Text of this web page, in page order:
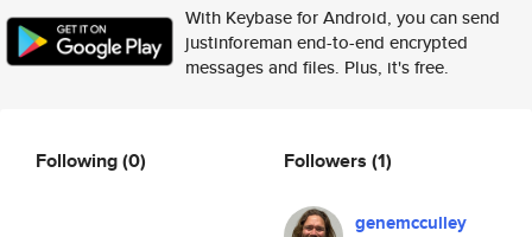
With Keybase for Android, you can send
justinforeman end-to-end encrypted
messages and files. Plus, it's free.
Following(0) Followers (1)
genemcculley